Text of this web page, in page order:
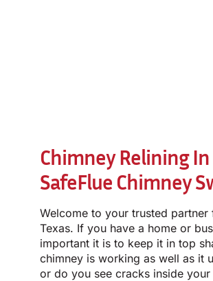
Chimney Relining In
SafeFlue Chimney
Welcome to your trusted
Texas. If you have a home or
important it is to keep it in top
chimney is working as well as it
or do you see cracks inside